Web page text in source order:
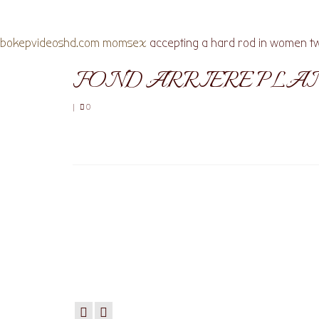
bokepvideoshd.com momsex accepting a hard rod in women
FOND ARRIERE
| 0